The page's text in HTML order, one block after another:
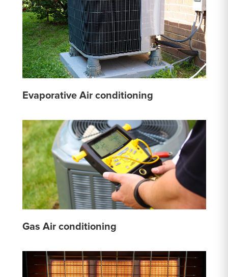
Evaporative Air conditioning
Gas Air conditioning